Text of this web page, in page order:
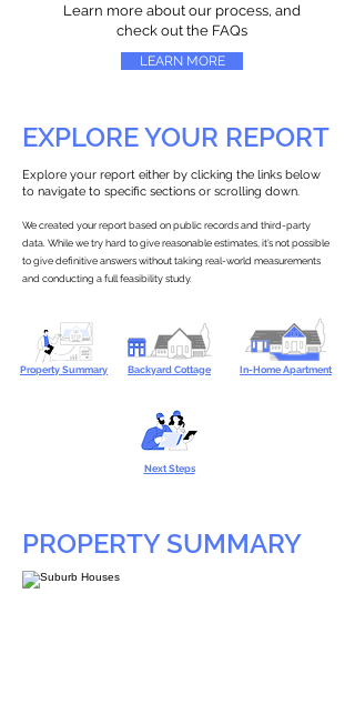
Learn more about our process, and
check out the FAQs
LEARN MORE
EXPLORE YOUR REPORT
Explore your report either by clicking the links below
to navigate to specific sections or scrolling down.
We created your report based on public records and third-party
data. While we try hard to give reasonable estimates, it’s not possible
to give definitive answers without taking real-world measurements
and conducting a full feasibility study.
Property Summary Backyard Cottage In-Home Apartment
Next Steps
PROPERTY SUMMARY